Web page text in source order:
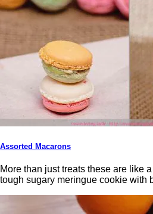
Assorted Macarons
More than just treats these are like
tough sugary meringue cookie with